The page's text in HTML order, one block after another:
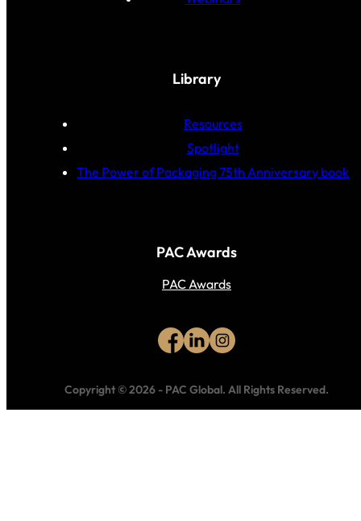
Library
Resources
Spotlight
The Power of Packaging 75th Anniversary book
PAC Awards
PAC Awards
Copyright © 2026 - PAC Global. All Rights Reserved.